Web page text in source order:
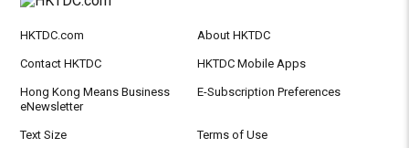
HKTDC.com About HKTDC
Contact HKTDC HKTDC Mobile Apps
Hong Kong Means Business
eNewsletter
E-Subscription Preferences
Text Size Terms of Use